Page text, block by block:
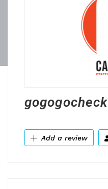
gogogocheck
Add a review